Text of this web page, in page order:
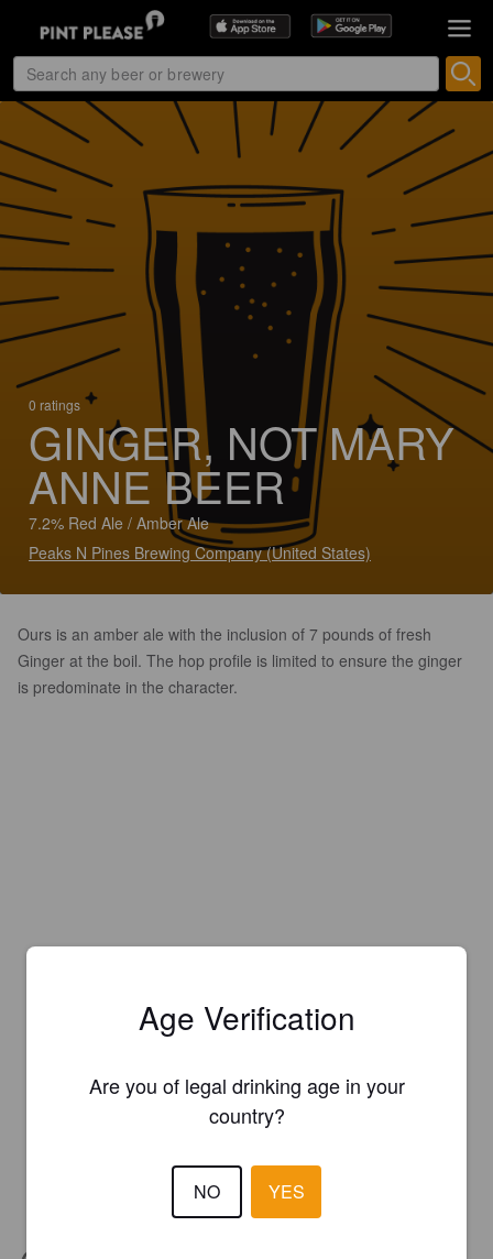
0 ratings
GINGER, NOT MARY
ANNE BEER
7.2% Red Ale / Amber Ale
Peaks N Pines Brewing Company (United States)
Ours is an amber ale with the inclusion of 7 pounds of fresh
Ginger at the boil. The hop profile is limited to ensure the ginger
is predominate in the character.
Age Verification
Are you of legal drinking age in your
country?
NO YES